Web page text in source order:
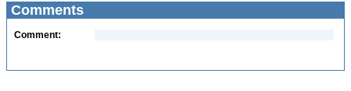
Comments
Comment: